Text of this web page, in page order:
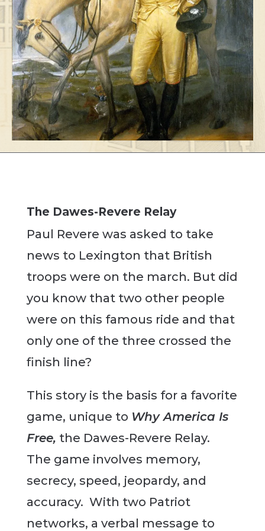
The Dawes-Revere Relay
Paul Revere was asked to take
news to Lexington that British
troops were on the march. But did
you know that two other people
were on this famous ride and that
only one of the three crossed the
finish line?
This story is the basis for a favorite
game, unique to Why America Is
Free, the Dawes-Revere Relay.
The game involves memory,
secrecy, speed, jeopardy, and
accuracy. With two Patriot
networks, a verbal message to